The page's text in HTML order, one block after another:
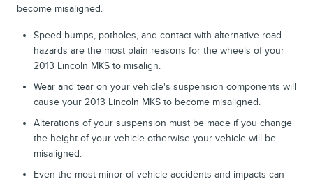
become misaligned.
Speed bumps, potholes, and contact with alternative road
hazards are the most plain reasons for the wheels of your
2013 Lincoln MKS to misalign.
Wear and tear on your vehicle's suspension components will
cause your 2013 Lincoln MKS to become misaligned.
Alterations of your suspension must be made if you change
the height of your vehicle otherwise your vehicle will be
misaligned.
Even the most minor of vehicle accidents and impacts can